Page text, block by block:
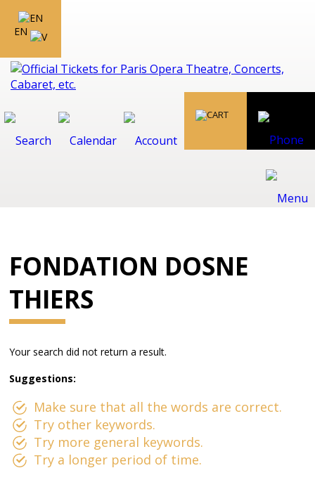
EN
FONDATION DOSNE
THIERS
Your search did not return a result.
Suggestions:
Make sure that all the words are correct.
Try other keywords.
Try more general keywords.
Try a longer period of time.